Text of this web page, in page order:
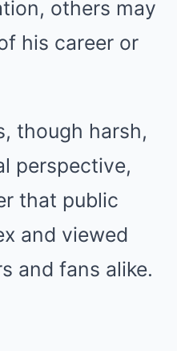
others may
his career or
though harsh,
perspective,
that public
and viewed
and fans alike.